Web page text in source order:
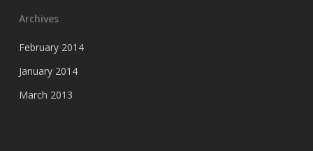
Archives
February 2014
January 2014
March 2013